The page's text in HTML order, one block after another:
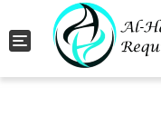
Toggle navigation